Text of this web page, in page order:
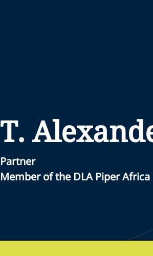
T.
Partner
Member of the DLA Piper